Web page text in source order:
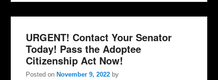
URGENT! Contact Your Senator
Today! Pass the Adoptee
Citizenship Act Now!
Posted onNovember 9, 2022 by